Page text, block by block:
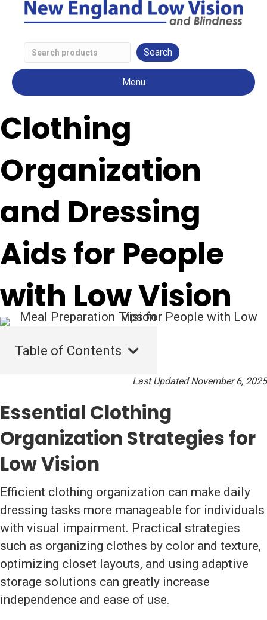
Search
Low
Menu
Clothing
Organization
and Dressing
Aids for People
with Low Vision
Table of Contents
Last Updated November 6, 2025
Essential Clothing
Organization Strategies for
Low Vision
Efficient clothing organization can make daily
dressing tasks more manageable for individuals
with visual impairment. Practical strategies
such as organizing clothes by color and texture,
optimizing closet layouts, and using adaptive
storage solutions can greatly increase
independence and ease of use.